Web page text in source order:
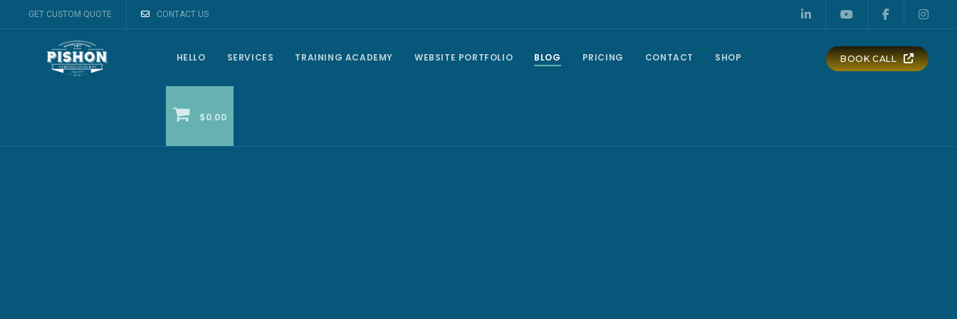
GET CUSTOM QUOTE CONTACT US
HELLO SERVICES TRAINING ACADEMY WEBSITE PORTFOLIO BLOG PRICING CONTACT SHOP
$0.00
BOOK CALL